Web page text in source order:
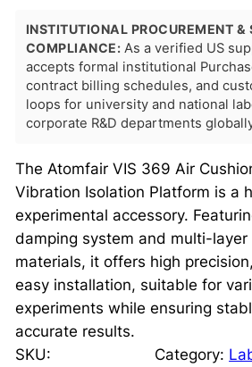
INSTITUTIONAL PROCUREMENT &
COMPLIANCE: As a verified US
accepts formal institutional
contract billing schedules, and
loops for university and national
corporate R&D departments
The Atomfair VIS 369 Air
Vibration Isolation Platform is a
experimental accessory.
damping system and multi-layer
materials, it offers high
easy installation, suitable for
experiments while ensuring
accurate results.
SKU:
Category: